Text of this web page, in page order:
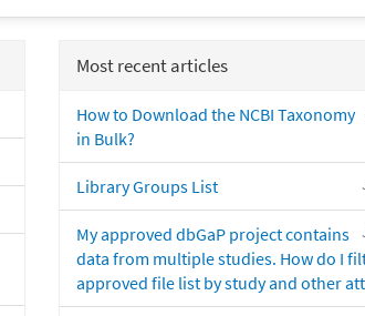
Most recent articles
How to Download the NCBI Taxonomy
in Bulk?
Library Groups List
My approved dbGaP project contains
data from multiple studies. How do I
approved file list by study and other